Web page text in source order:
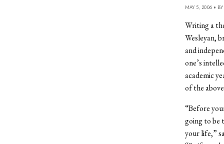
MAY 5, 2006 •
Writing a
Wesleyan,
and
one’s
academic
of the
“Before
going to be
your life,”